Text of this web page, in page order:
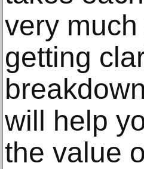
very
getting
will help
the value